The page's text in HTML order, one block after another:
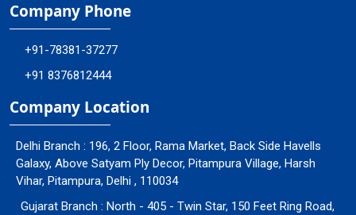
Company Phone
+91-78381-37277
+91 8376812444
Company Location
Delhi Branch : 196, 2 Floor, Rama Market, Back Side Havells
Galaxy, Above Satyam Ply Decor, Pitampura Village, Harsh
Vihar, Pitampura, Delhi , 110034
Gujarat Branch : North - 405 - Twin Star, 150 Feet Ring Road,